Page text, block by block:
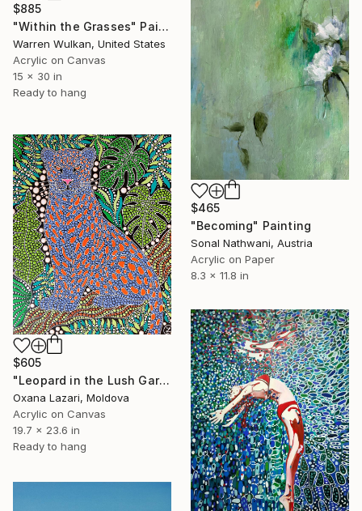
$885
"Within the Grasses" Painting
Warren Wulkan, United States
Acrylic on Canvas
15 x 30 in
Ready to hang
$465
"Becoming" Painting
Sonal Nathwani, Austria
Acrylic on Paper
8.3 x 11.8 in
$605
"Leopard in the Lush Garden 2" Painting
Oxana Lazari, Moldova
Acrylic on Canvas
19.7 x 23.6 in
Ready to hang